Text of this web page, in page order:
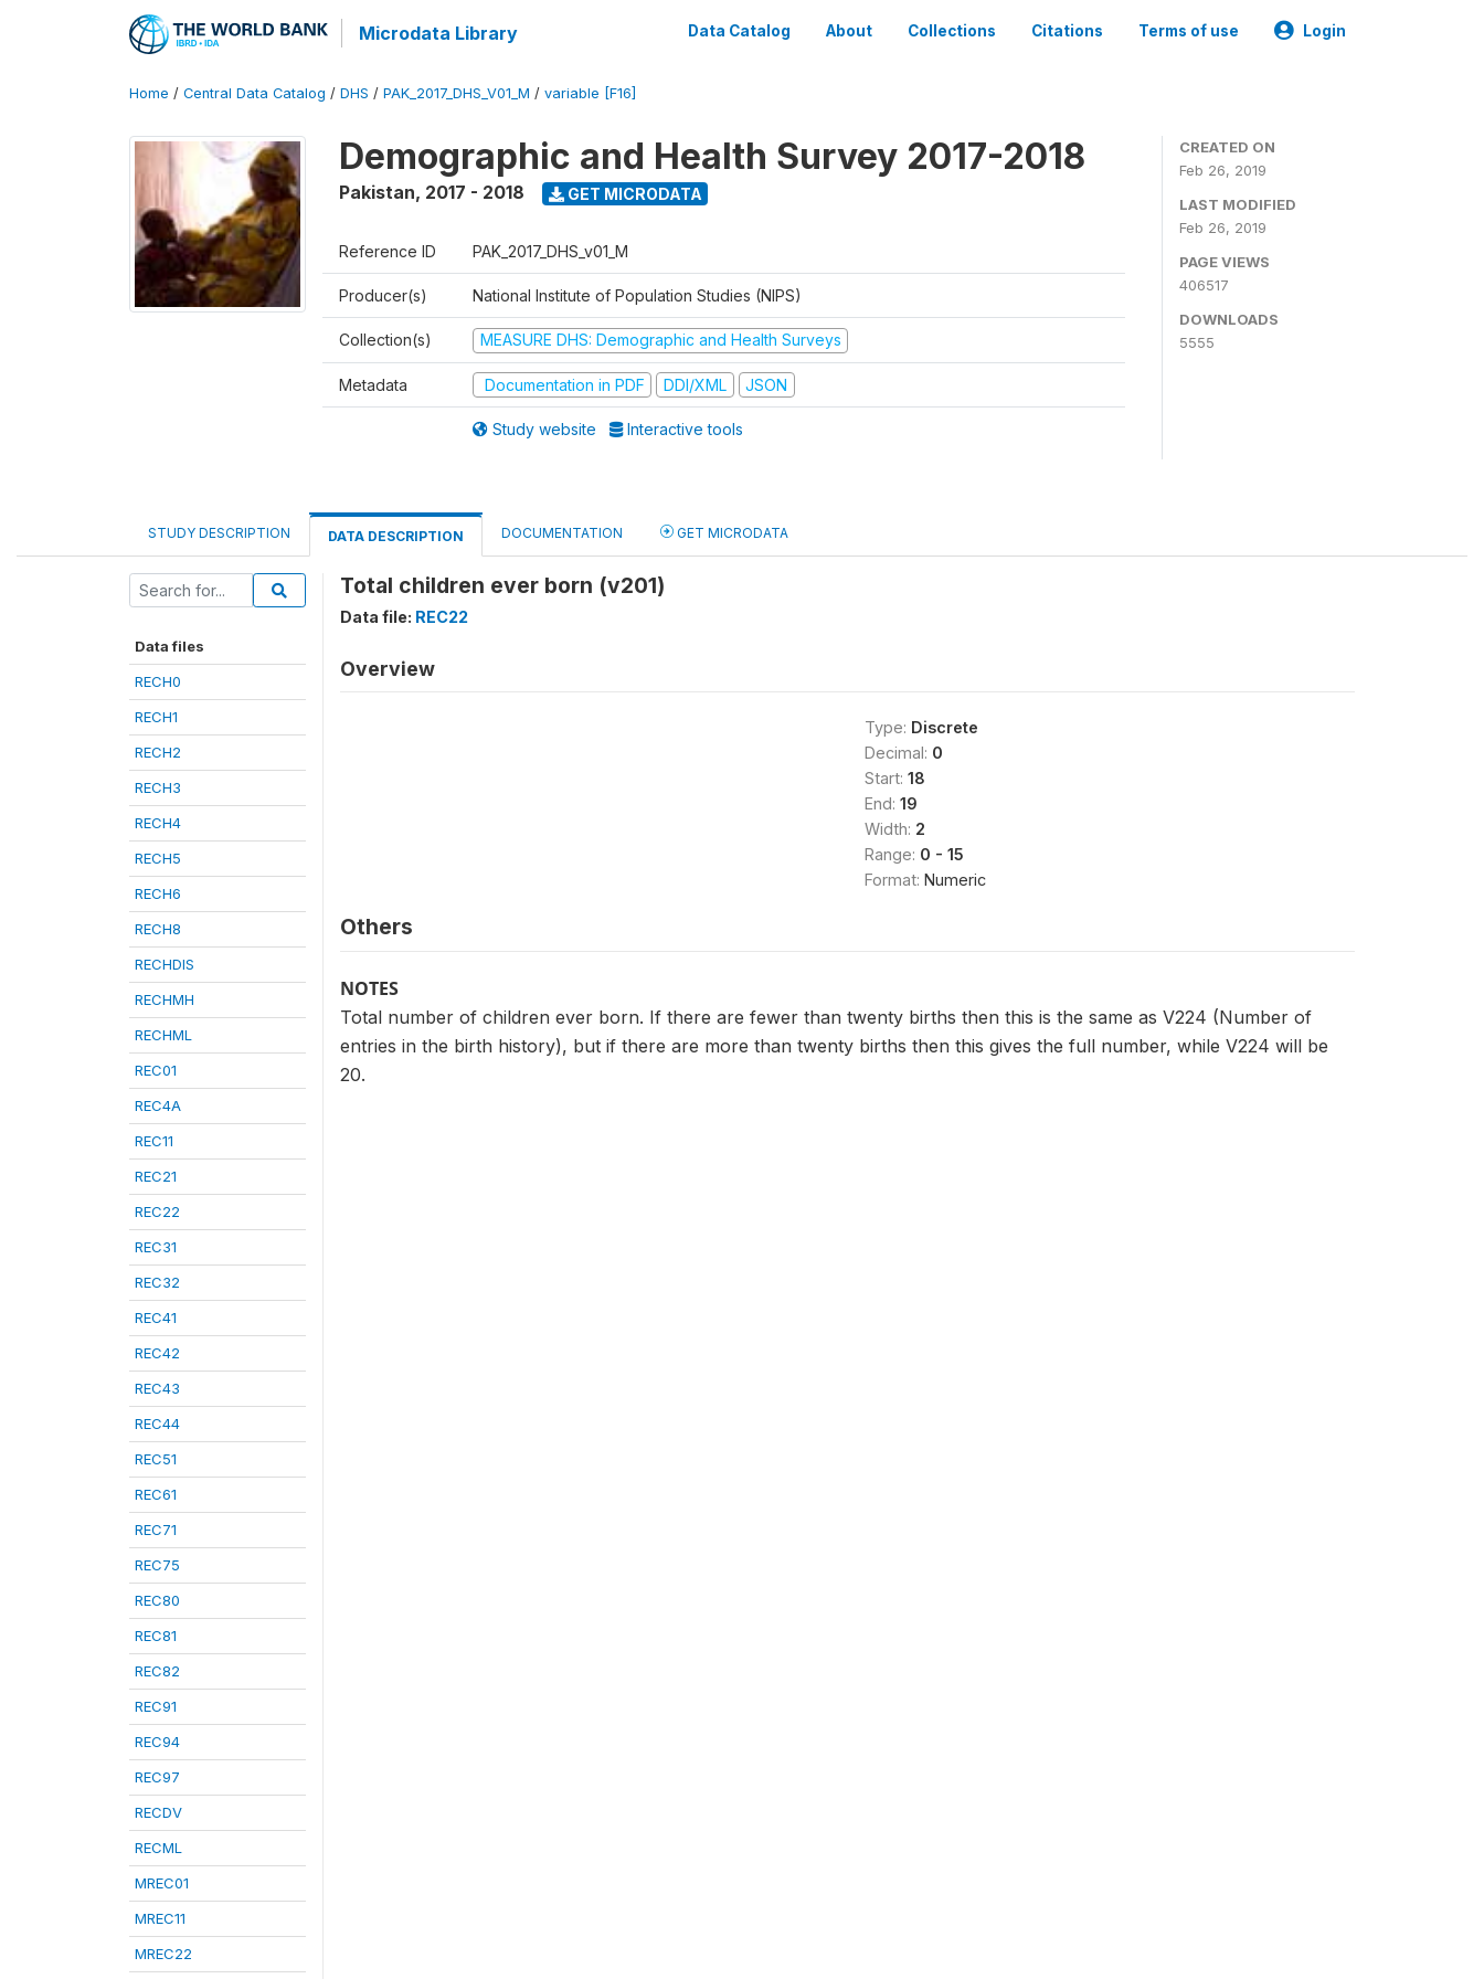
Microdata Library Data Catalog About Collections Citations Terms of use Login
Home / Central Data Catalog / DHS / PAK_2017_DHS_V01_M / variable [F16]
Demographic and Health Survey 2017-2018
Pakistan, 2017 - 2018 GET MICRODATA
Reference ID PAK_2017_DHS_v01_M
Producer(s) National Institute of Population Studies (NIPS)
Collection(s) MEASURE DHS: Demographic and Health Surveys
Metadata Documentation in PDF DDI/XML JSON
Study website Interactive tools
CREATED ON
Feb 26, 2019
LAST MODIFIED
Feb 26, 2019
PAGE VIEWS
406517
DOWNLOADS
5555
STUDY DESCRIPTION DATA DESCRIPTION DOCUMENTATION GET MICRODATA
Data files
RECH0
RECH1
RECH2
RECH3
RECH4
RECH5
RECH6
RECH8
RECHDIS
RECHMH
RECHML
REC01
REC4A
REC11
REC21
REC22
REC31
REC32
REC41
REC42
REC43
REC44
REC51
REC61
REC71
REC75
REC80
REC81
REC82
REC91
REC94
REC97
RECDV
RECML
MREC01
MREC11
MREC22
Total children ever born (v201)
Data file: REC22
Overview
Type: Discrete
Decimal: 0
Start: 18
End: 19
Width: 2
Range: 0 - 15
Format: Numeric
Others
NOTES
Total number of children ever born. If there are fewer than twenty births then this is the same as V224 (Number of
entries in the birth history), but if there are more than twenty births then this gives the full number, while V224 will be
20.